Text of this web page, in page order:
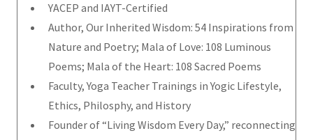
YACEP and IAYT-Certified
Author, Our Inherited Wisdom: 54 Inspirations from
Nature and Poetry; Mala of Love: 108 Luminous
Poems; Mala of the Heart: 108 Sacred Poems
Faculty, Yoga Teacher Trainings in Yogic Lifestyle,
Ethics, Philosphy, and History
Founder of “Living Wisdom Every Day,” reconnecting